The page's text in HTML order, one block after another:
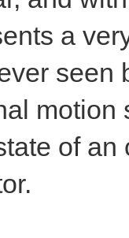
a
seen
motion
of